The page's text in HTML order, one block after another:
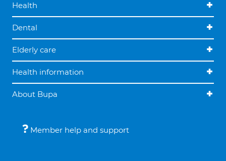
Health
Dental
Elderly care
Health information
About Bupa
Member help and support